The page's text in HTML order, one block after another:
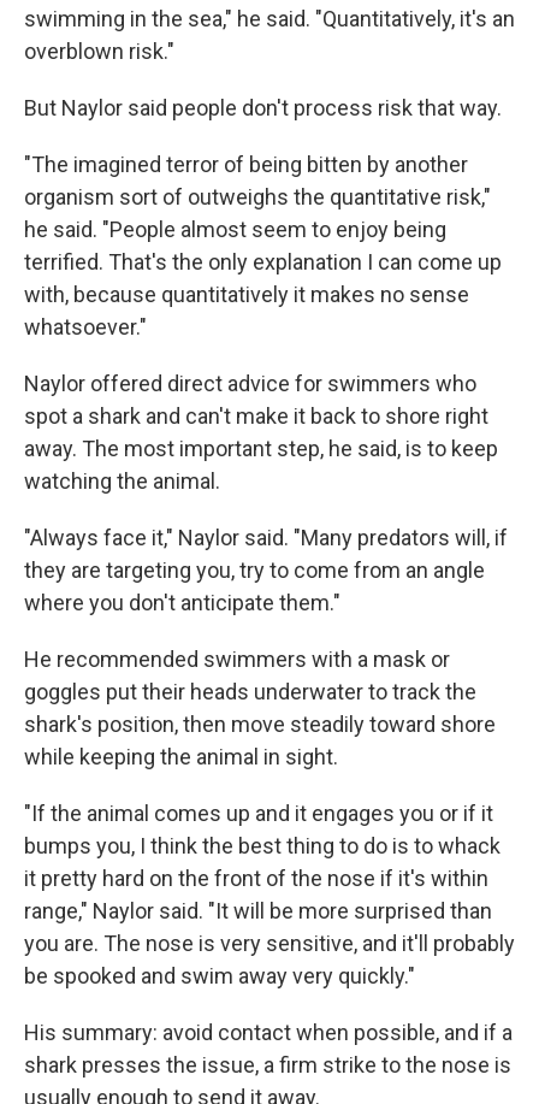
swimming in the sea," he said. "Quantitatively, it's an
overblown risk."
But Naylor said people don't process risk that way.
"The imagined terror of being bitten by another
organism sort of outweighs the quantitative risk,"
he said. "People almost seem to enjoy being
terrified. That's the only explanation I can come up
with, because quantitatively it makes no sense
whatsoever."
Naylor offered direct advice for swimmers who
spot a shark and can't make it back to shore right
away. The most important step, he said, is to keep
watching the animal.
"Always face it," Naylor said. "Many predators will, if
they are targeting you, try to come from an angle
where you don't anticipate them."
He recommended swimmers with a mask or
goggles put their heads underwater to track the
shark's position, then move steadily toward shore
while keeping the animal in sight.
"If the animal comes up and it engages you or if it
bumps you, I think the best thing to do is to whack
it pretty hard on the front of the nose if it's within
range," Naylor said. "It will be more surprised than
you are. The nose is very sensitive, and it'll probably
be spooked and swim away very quickly."
His summary: avoid contact when possible, and if a
shark presses the issue, a firm strike to the nose is
usually enough to send it away.